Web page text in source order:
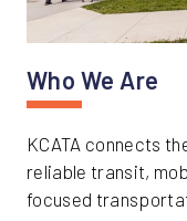
Who We Are
KCATA connects
reliable transit,
focused